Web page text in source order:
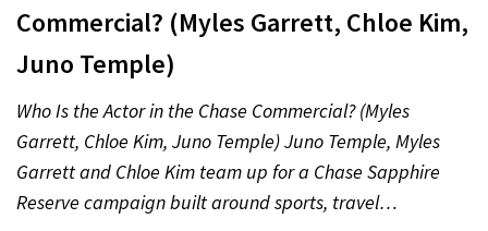
Commercial? (Myles Garrett, Chloe Kim,
Juno Temple)
Who Is the Actor in the Chase Commercial? (Myles
Garrett, Chloe Kim, Juno Temple) Juno Temple, Myles
Garrett and Chloe Kim team up for a Chase Sapphire
Reserve campaign built around sports, travel…